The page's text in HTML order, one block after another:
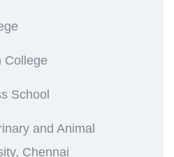
College
School
and Animal
Chennai